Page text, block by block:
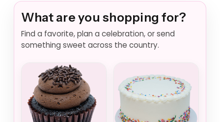
What are you shopping for?
Find a favorite, plan a celebration, or send
something sweet across the country.